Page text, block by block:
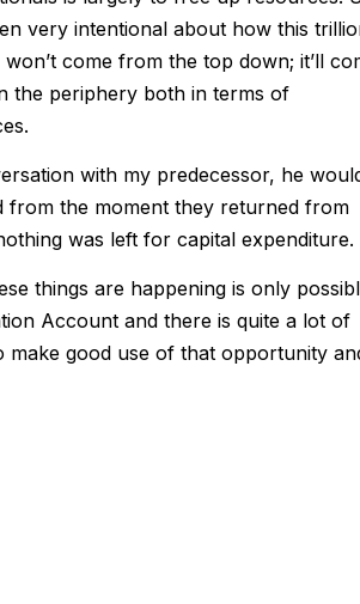
very intentional about how this
come from the top down; it’ll
the periphery both in terms of
with my predecessor, he
from the moment they returned from
was left for capital expenditure.
things are happening is only
Account and there is quite a lot of
good use of that opportunity